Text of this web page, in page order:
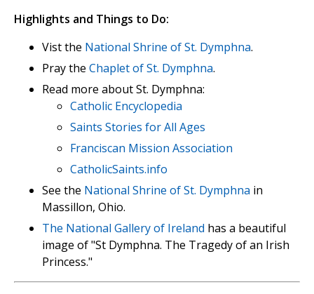
Highlights and Things to Do:
Vist the National Shrine of St. Dymphna.
Pray the Chaplet of St. Dymphna.
Read more about St. Dymphna:
Catholic Encyclopedia
Saints Stories for All Ages
Franciscan Mission Association
CatholicSaints.info
See the National Shrine of St. Dymphna in
Massillon, Ohio.
The National Gallery of Ireland has a beautiful
image of "St Dymphna. The Tragedy of an Irish
Princess."